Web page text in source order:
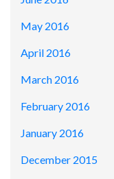
May 2016
April 2016
March 2016
February 2016
January 2016
December 2015